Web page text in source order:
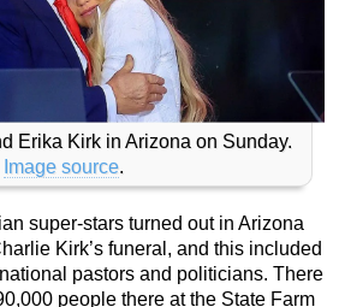
Erika Kirk in Arizona on Sunday.
Image source.
super-stars turned out in Arizona
Kirk’s funeral, and this included
pastors and politicians. There
people there at the State Farm